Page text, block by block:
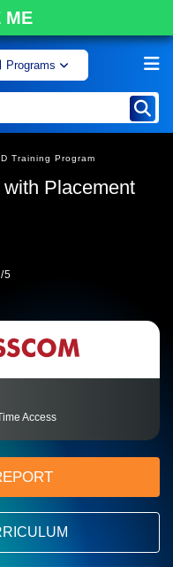
ME
Programs
Training Program
Placement
5
Access